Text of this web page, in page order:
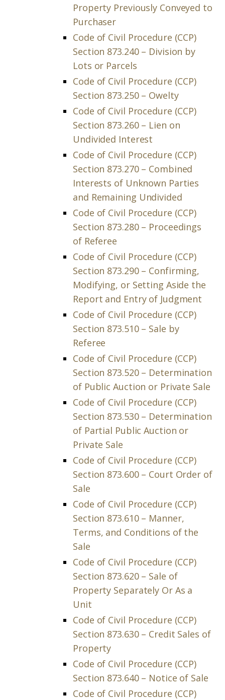
Property Previously Conveyed to
Purchaser
Code of Civil Procedure (CCP)
Section 873.240 – Division by
Lots or Parcels
Code of Civil Procedure (CCP)
Section 873.250 – Owelty
Code of Civil Procedure (CCP)
Section 873.260 – Lien on
Undivided Interest
Code of Civil Procedure (CCP)
Section 873.270 – Combined
Interests of Unknown Parties
and Remaining Undivided
Code of Civil Procedure (CCP)
Section 873.280 – Proceedings
of Referee
Code of Civil Procedure (CCP)
Section 873.290 – Confirming,
Modifying, or Setting Aside the
Report and Entry of Judgment
Code of Civil Procedure (CCP)
Section 873.510 – Sale by
Referee
Code of Civil Procedure (CCP)
Section 873.520 – Determination
of Public Auction or Private Sale
Code of Civil Procedure (CCP)
Section 873.530 – Determination
of Partial Public Auction or
Private Sale
Code of Civil Procedure (CCP)
Section 873.600 – Court Order of
Sale
Code of Civil Procedure (CCP)
Section 873.610 – Manner,
Terms, and Conditions of the
Sale
Code of Civil Procedure (CCP)
Section 873.620 – Sale of
Property Separately Or As a
Unit
Code of Civil Procedure (CCP)
Section 873.630 – Credit Sales of
Property
Code of Civil Procedure (CCP)
Section 873.640 – Notice of Sale
Code of Civil Procedure (CCP)